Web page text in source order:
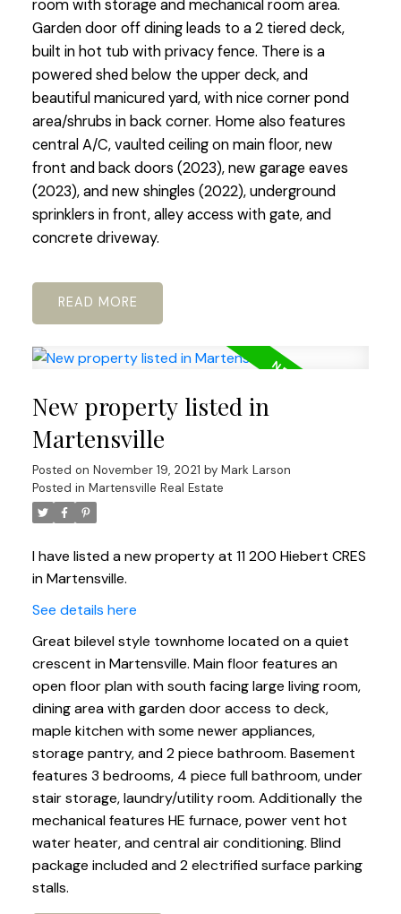
room with storage and mechanical room area.
Garden door off dining leads to a 2 tiered deck,
built in hot tub with privacy fence. There is a
powered shed below the upper deck, and
beautiful manicured yard, with nice corner pond
area/shrubs in back corner. Home also features
central A/C, vaulted ceiling on main floor, new
front and back doors (2023), new garage eaves
(2023), and new shingles (2022), underground
sprinklers in front, alley access with gate, and
concrete driveway.
READ
New property listed in
Martensville
Posted on November 19, 2021 by Mark Larson
Posted in Martensville Real Estate
I have listed a new property at 11 200 Hiebert CRES
in Martensville.
See details here
Great bilevel style townhome located on a quiet
crescent in Martensville. Main floor features an
open floor plan with south facing large living room,
dining area with garden door access to deck,
maple kitchen with some newer appliances,
storage pantry, and 2 piece bathroom. Basement
features 3 bedrooms, 4 piece full bathroom, under
stair storage, laundry/utility room. Additionally the
mechanical features HE furnace, power vent hot
water heater, and central air conditioning. Blind
package included and 2 electrified surface parking
stalls.